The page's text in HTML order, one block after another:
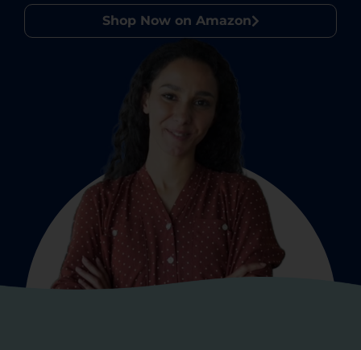
Shop Now on Amazon